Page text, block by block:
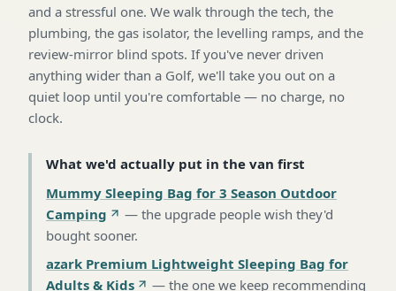
and a stressful one. We walk through the tech, the
plumbing, the gas isolator, the levelling ramps, and the
review-mirror blind spots. If you've never driven
anything wider than a Golf, we'll take you out on a
quiet loop until you're comfortable — no charge, no
clock.
What we'd actually put in the van first
Mummy Sleeping Bag for 3 Season Outdoor
Camping
— the upgrade people wish they'd
bought sooner.
azark Premium Lightweight Sleeping Bag for
Adults & Kids
— the one we keep recommending